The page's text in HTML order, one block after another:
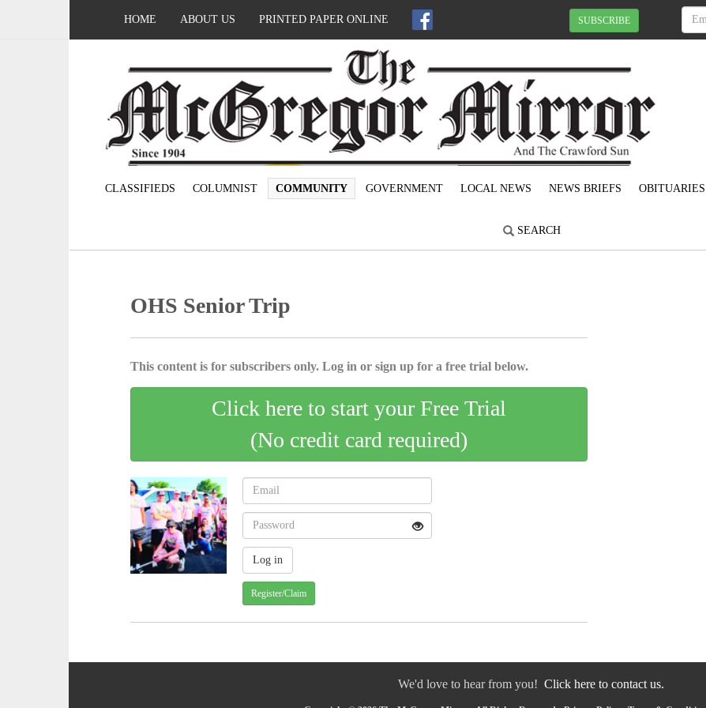
HOME ABOUT US PRINTED PAPER ONLINE SUBSCRIBE
CLASSIFIEDS COLUMNIST COMMUNITY GOVERNMENT LOCAL NEWS NEWS BRIEFS OBITUARIES
SEARCH
OHS Senior Trip
This content is for subscribers only. Log in or sign up for a free trial below.
Click here to start your Free Trial
(No credit card required)
Register/Claim
We'd love to hear from you! Click here to contact us.